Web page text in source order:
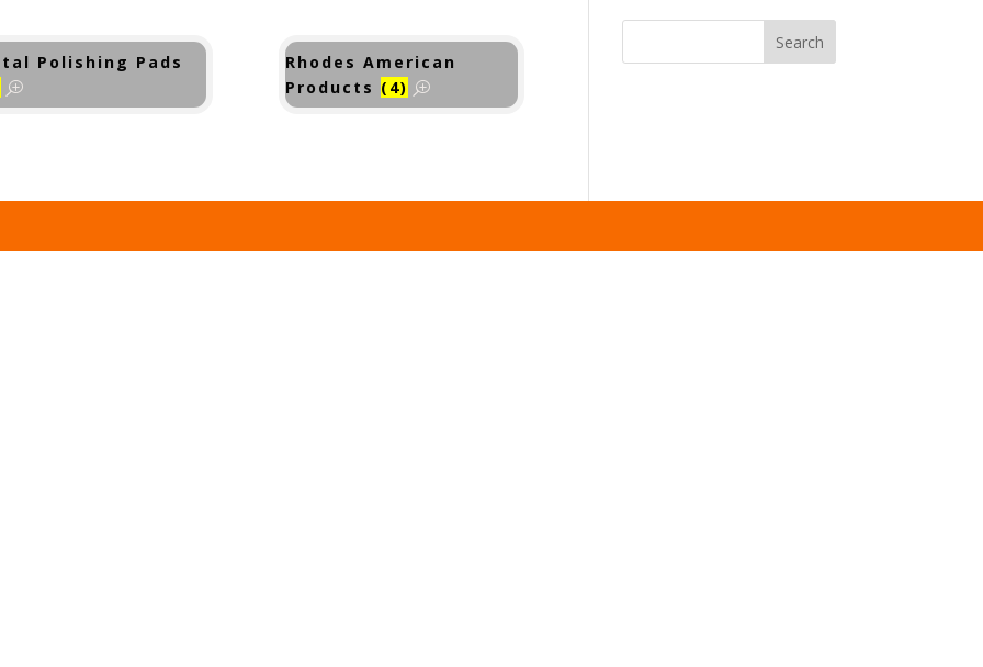
Polishing Pads
Rhodes American
Products (4)
Search